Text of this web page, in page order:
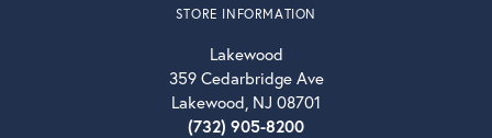
STORE INFORMATION
Lakewood
359 Cedarbridge Ave
Lakewood, NJ 08701
(732) 905-8200